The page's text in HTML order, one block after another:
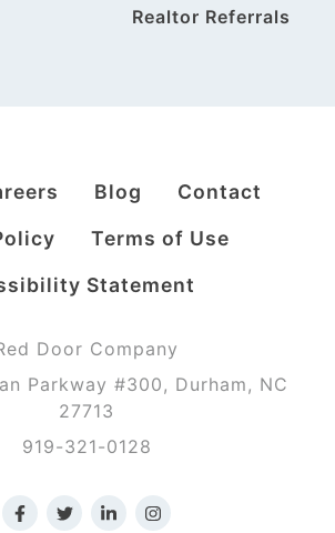
Realtor Referrals
Blog
Contact
Terms of Use
Statement
Door Company
Parkway #300, Durham, NC
27713
919-321-0128